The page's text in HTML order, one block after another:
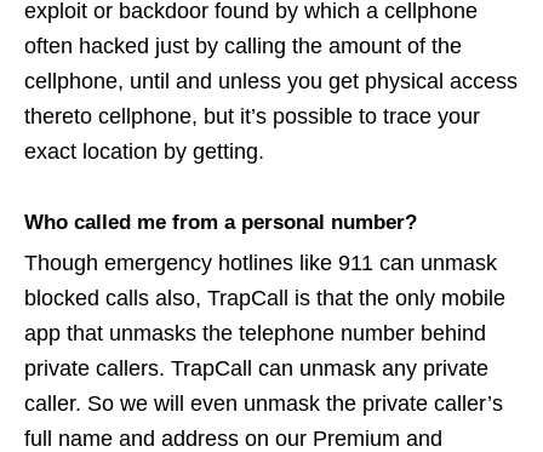
exploit or backdoor found by which a cellphone
often hacked just by calling the amount of the
cellphone, until and unless you get physical access
thereto cellphone, but it’s possible to trace your
exact location by getting.
Who called me from a personal number?
Though emergency hotlines like 911 can unmask
blocked calls also, TrapCall is that the only mobile
app that unmasks the telephone number behind
private callers. TrapCall can unmask any private
caller. So we will even unmask the private caller’s
full name and address on our Premium and